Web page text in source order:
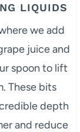
LIQUIDS
we add
juice and
spoon to lift
These bits
depth
and reduce